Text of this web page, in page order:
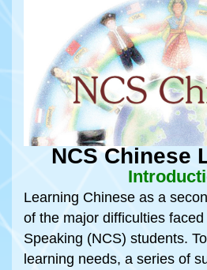
NCS Chinese
Learning Chinese as a
of the major difficulties
Speaking (NCS) students.
learning needs, a series of